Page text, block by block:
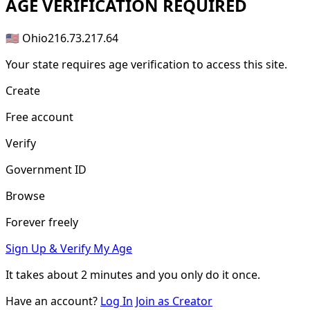
AGE VERIFICATION REQUIRED
🇺🇸 Ohio216.73.217.64
Your state requires age verification to access this site.
Create
Free account
Verify
Government ID
Browse
Forever freely
Sign Up & Verify My Age
It takes about2 minutes and you only do it once.
Have an account? Log In Join as Creator